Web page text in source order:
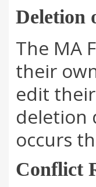
Deletion
The MA
their
edit
deletion
occurs
Conflict